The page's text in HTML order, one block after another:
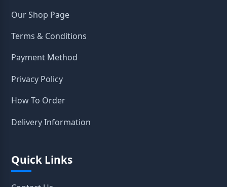
Our Shop Page
Terms & Conditions
Payment Method
Privacy Policy
How To Order
Delivery Information
Quick Links